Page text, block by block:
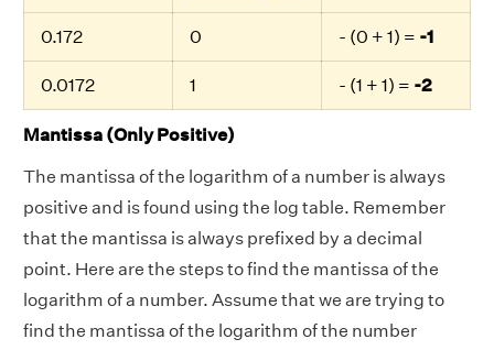
0.172 0 - (0 + 1) = -1
0.0172 1 - (1 + 1) = -2
Mantissa (Only Positive)
The mantissa of the logarithm of a number is always
positive and is found using the log table. Remember
that the mantissa is always prefixed by a decimal
point. Here are the steps to find the mantissa of the
logarithm of a number. Assume that we are trying to
find the mantissa of the logarithm of the number